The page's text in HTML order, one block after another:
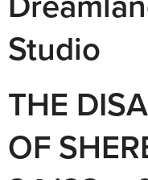
Studio
THE
OF